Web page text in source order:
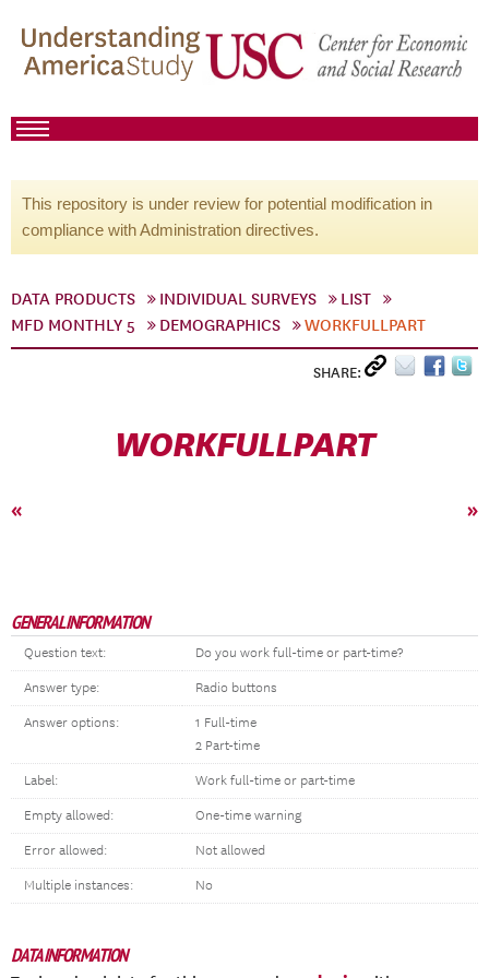
This repository is under review for potential modification in
compliance with Administration directives.
DATA PRODUCTS INDIVIDUAL SURVEYS
LIST
MFD MONTHLY 5
DEMOGRAPHICS WORKFULLPART
SHARE:
WORKFULLPART
« »
GENERAL INFORMATION
Question text: Do you work full-time or part-time?
Answer type: Radio buttons
Answer options:
1 Full-time
2 Part-time
Label: Work full-time or part-time
Empty allowed: One-time warning
Error allowed: Not allowed
Multiple instances: No
DATA INFORMATION